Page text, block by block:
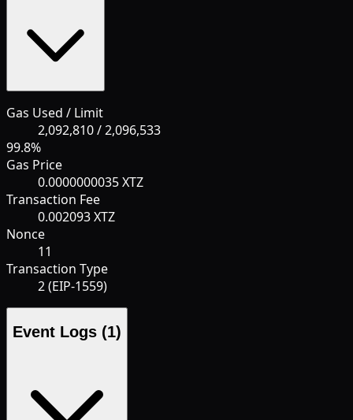
Gas Used / Limit
2,092,810/2,096,533
99.8%
Gas Price
0.0000000035 XTZ
Transaction Fee
0.002093 XTZ
Nonce
11
Transaction Type
2 (EIP-1559)
Event Logs (1)